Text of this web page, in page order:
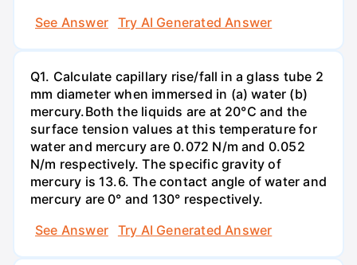
See Answer
Try AI Generated Answer
Q1. Calculate capillary rise/fall in a glass tube 2
mm diameter when immersed in (a) water (b)
mercury.Both the liquids are at 20°C and the
surface tension values at this temperature for
water and mercury are 0.072 N/m and 0.052
N/m respectively. The specific gravity of
mercury is 13.6. The contact angle of water and
mercury are 0° and 130° respectively.
See Answer
Try AI Generated Answer